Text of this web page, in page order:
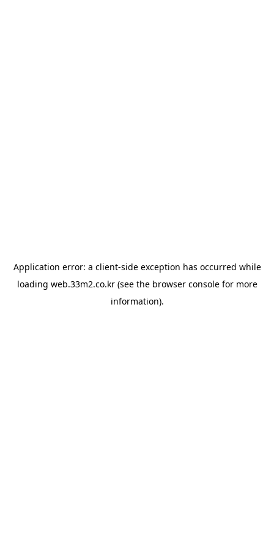
Application error: a client-side exception has occurred while
loading web.33m2.co.kr(see the browser consolefor more
information).